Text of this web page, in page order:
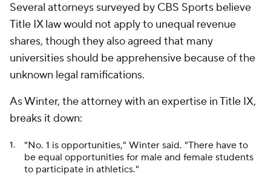
Several attorneys surveyed by CBS Sports believe
Title IX law would not apply to unequal revenue
shares, though they also agreed that many
universities should be apprehensive because of the
unknown legal ramifications.
As Winter, the attorney with an expertise in Title IX,
breaks it down:
"No. 1 is opportunities," Winter said. "There have to
be equal opportunities for male and female students
to participate in athletics."